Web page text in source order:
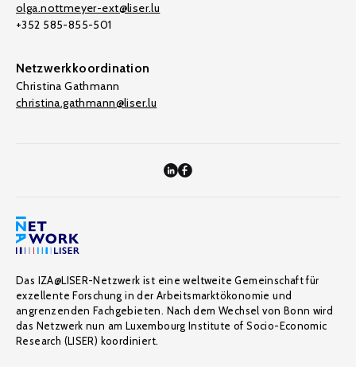
olga.nottmeyer-ext@liser.lu
+352 585-855-501
Netzwerkkoordination
Christina Gathmann
christina.gathmann@liser.lu
Das IZA@LISER-Netzwerk ist eine weltweite Gemeinschaft für
exzellente Forschung in der Arbeitsmarktökonomie und
angrenzenden Fachgebieten. Nach dem Wechsel von Bonn wird
das Netzwerk nun am Luxembourg Institute of Socio-Economic
Research (LISER) koordiniert.